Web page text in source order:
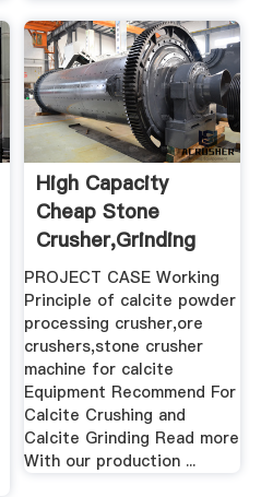
High Capacity
Cheap Stone
Crusher,Grinding
Mill,Sand ...
PROJECT CASE Working
Principle of calcite powder
processing crusher,ore
crushers,stone crusher
machine for calcite
Equipment Recommend For
Calcite Crushing and
Calcite Grinding Read more
With our production ...